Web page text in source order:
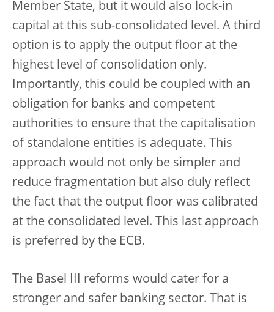
Member State, but it would also lock-in
capital at this sub-consolidated level. A third
option is to apply the output floor at the
highest level of consolidation only.
Importantly, this could be coupled with an
obligation for banks and competent
authorities to ensure that the capitalisation
of standalone entities is adequate. This
approach would not only be simpler and
reduce fragmentation but also duly reflect
the fact that the output floor was calibrated
at the consolidated level. This last approach
is preferred by the ECB.
The Basel III reforms would cater for a
stronger and safer banking sector. That is